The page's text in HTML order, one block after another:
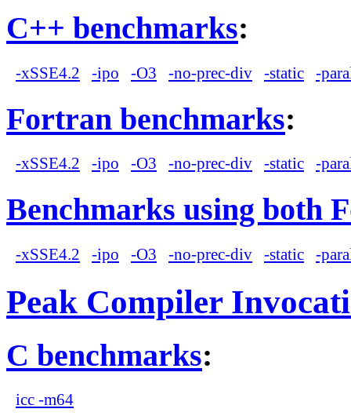
C++ benchmarks:
-xSSE4.2 -ipo -O3 -no-prec-div -static -
Fortran benchmarks:
-xSSE4.2 -ipo -O3 -no-prec-div -static -
Benchmarks using both
-xSSE4.2 -ipo -O3 -no-prec-div -static -
Peak Compiler
C benchmarks:
icc -m64